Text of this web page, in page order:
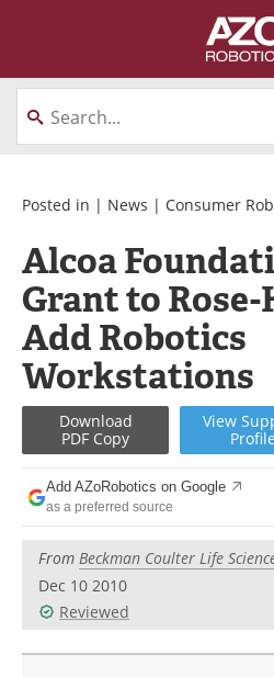
About
Directory
Interviews
Videos
Advertise
Newsletters
Journals
Posted in | News | Consumer
Alcoa
Grant to
Add Robotics
Workstations
Download
PDF Copy
View
Profile
Add AZoRobotics on Google
as a preferred source
From Beckman Coulter Life
Dec 10 2010
Reviewed